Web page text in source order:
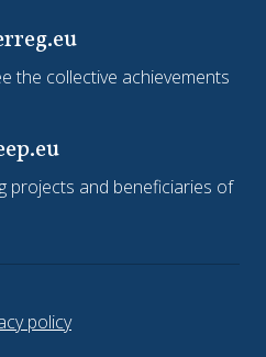
the collective achievements
projects and beneficiaries of
policy